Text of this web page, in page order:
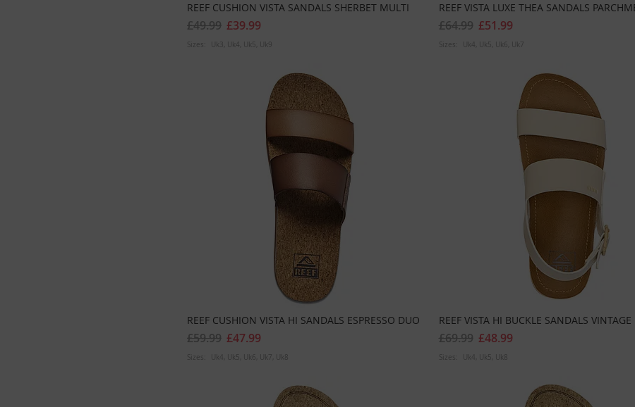
REEF CUSHION VISTA SANDALS SHERBET MULTI
£39.99
£49.99
Sizes: Uk3 Uk4 Uk5 Uk9
REEF VISTA LUXE THEA SANDALS
£51.99
£64.99
Sizes: Uk4 Uk5 Uk6 Uk7
REEF CUSHION VISTA HI SANDALS ESPRESSO DUO
£47.99
£59.99
Sizes: Uk4 Uk5 Uk6 Uk7 Uk8
REEF VISTA HI BUCKLE SANDALS VINTAGE
£48.99
£69.99
Sizes: Uk4 Uk5 Uk8